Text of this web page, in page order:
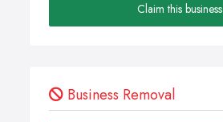
Claim this business
Business Removal